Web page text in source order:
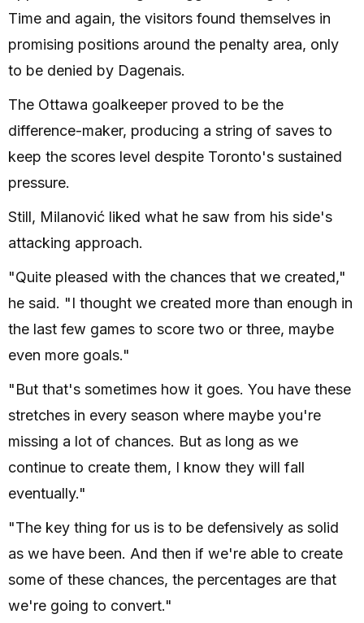
Time and again, the visitors found themselves in
promising positions around the penalty area, only
to be denied by Dagenais.
The Ottawa goalkeeper proved to be the
difference-maker, producing a string of saves to
keep the scores level despite Toronto's sustained
pressure.
Still, Milanović liked what he saw from his side's
attacking approach.
"Quite pleased with the chances that we created,"
he said. "I thought we created more than enough in
the last few games to score two or three, maybe
even more goals."
"But that's sometimes how it goes. You have these
stretches in every season where maybe you're
missing a lot of chances. But as long as we
continue to create them, I know they will fall
eventually."
"The key thing for us is to be defensively as solid
as we have been. And then if we're able to create
some of these chances, the percentages are that
we're going to convert."